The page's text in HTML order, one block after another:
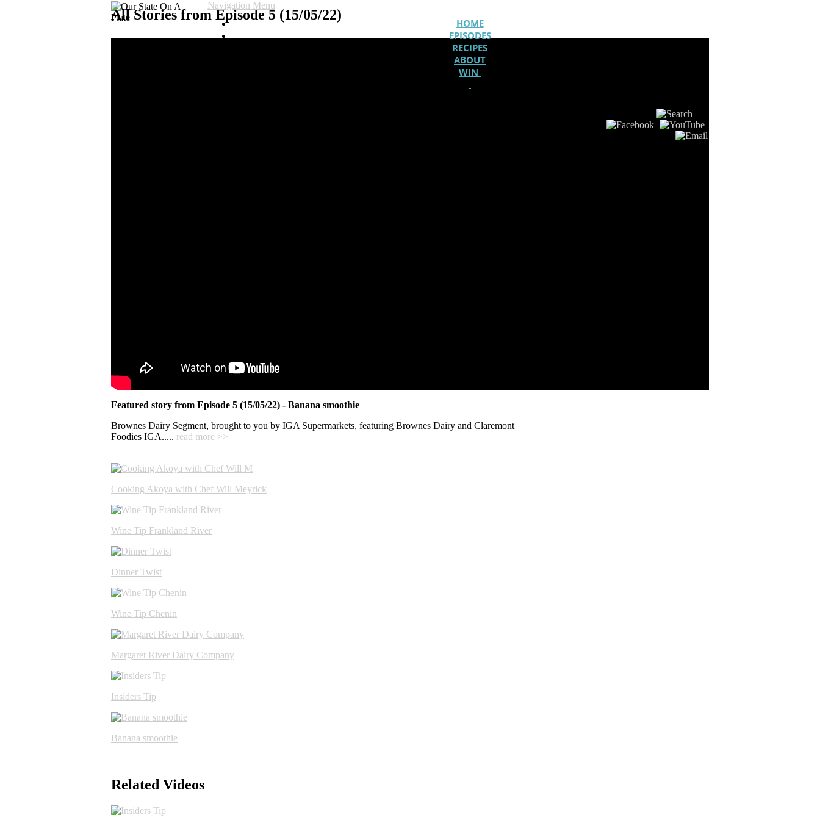
Navigation Menu
HOME
EPISODES
RECIPES
ABOUT
WIN
All Stories from Episode 5 (15/05/22)
Featured story from Episode 5 (15/05/22) - Banana smoothie
Brownes Dairy Segment, brought to you by IGA Supermarkets, featuring Brownes Dairy and Claremont
Foodies IGA..... read more >>
Cooking Akoya with Chef Will Meyrick
Wine Tip Frankland River
Dinner Twist
Wine Tip Chenin
Margaret River Dairy Company
Insiders Tip
Banana smoothie
Related Videos